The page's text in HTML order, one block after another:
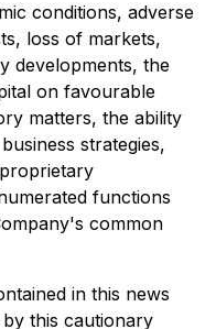
conditions, adverse
loss of markets,
developments, the
on favourable
matters, the ability
strategies,
functions
common
in this news
this cautionary